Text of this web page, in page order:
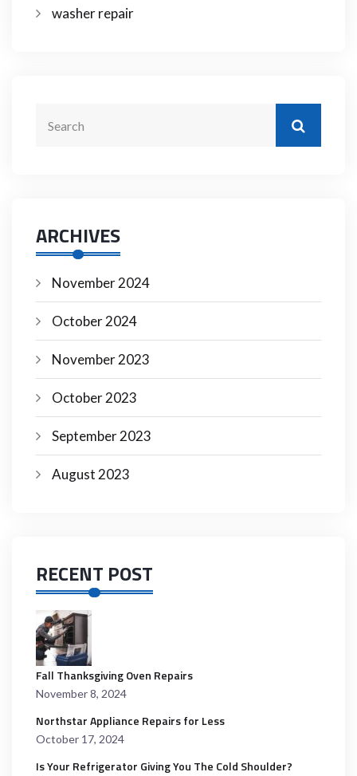
washer repair
ARCHIVES
November 2024
October 2024
November 2023
October 2023
September 2023
August 2023
RECENT POST
Fall Thanksgiving Oven Repairs
November 8, 2024
Northstar Appliance Repairs for Less
October 17, 2024
Is Your Refrigerator Giving You The Cold Shoulder?